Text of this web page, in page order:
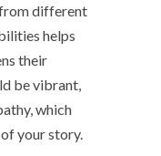
different
helps
their
be vibrant,
which
your story.